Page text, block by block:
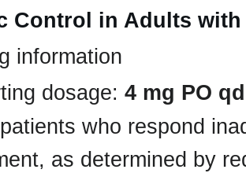
Control in Adults with
information
dosage: 4 mg PO
who respond
as determined by